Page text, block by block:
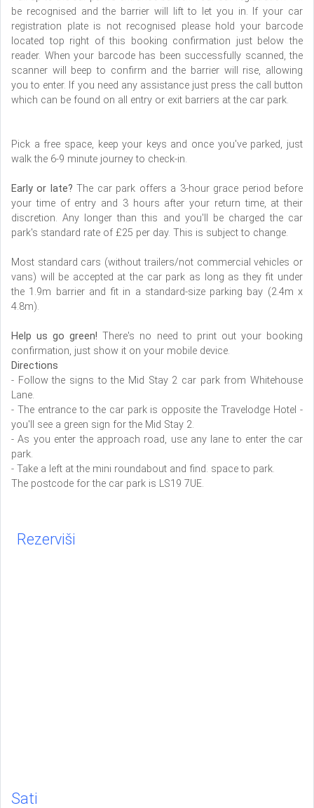
be recognised and the barrier will lift to let you in. If your car
registration plate is not recognised please hold your barcode
located top right of this booking confirmation just below the
reader. When your barcode has been successfully scanned, the
scanner will beep to confirm and the barrier will rise, allowing
you to enter. If you need any assistance just press the call button
which can be found on all entry or exit barriers at the car park.
Pick a free space, keep your keys and once you've parked, just
walk the 6-9 minute journey to check-in.
Early or late? The car park offers a 3-hour grace period before
your time of entry and 3 hours after your return time, at their
discretion. Any longer than this and you'll be charged the car
park's standard rate of £25 per day. This is subject to change.
Most standard cars (without trailers/not commercial vehicles or
vans) will be accepted at the car park as long as they fit under
the 1.9m barrier and fit in a standard-size parking bay (2.4m x
4.8m).
Help us go green! There's no need to print out your booking
confirmation, just show it on your mobile device.
Directions
- Follow the signs to the Mid Stay 2 car park from Whitehouse
Lane.
- The entrance to the car park is opposite the Travelodge Hotel -
you'll see a green sign for the Mid Stay 2.
- As you enter the approach road, use any lane to enter the car
park.
- Take a left at the mini roundabout and find. space to park.
The postcode for the car park is LS19 7UE.
Rezerviši
Sati